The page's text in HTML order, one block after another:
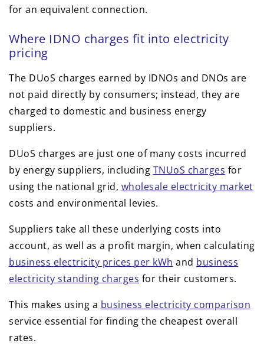
for an equivalent connection.
Where IDNO charges fit into electricity
pricing
The DUoS charges earned by IDNOs and DNOs are
not paid directly by consumers; instead, they are
charged to domestic and business energy
suppliers.
DUoS charges are just one of many costs incurred
by energy suppliers, including TNUoS charges for
using the national grid, wholesale electricity market
costs and environmental levies.
Suppliers take all these underlying costs into
account, as well as a profit margin, when calculating
business electricity prices per kWh and business
electricity standing charges for their customers.
This makes using a business electricity comparison
service essential for finding the cheapest overall
rates.